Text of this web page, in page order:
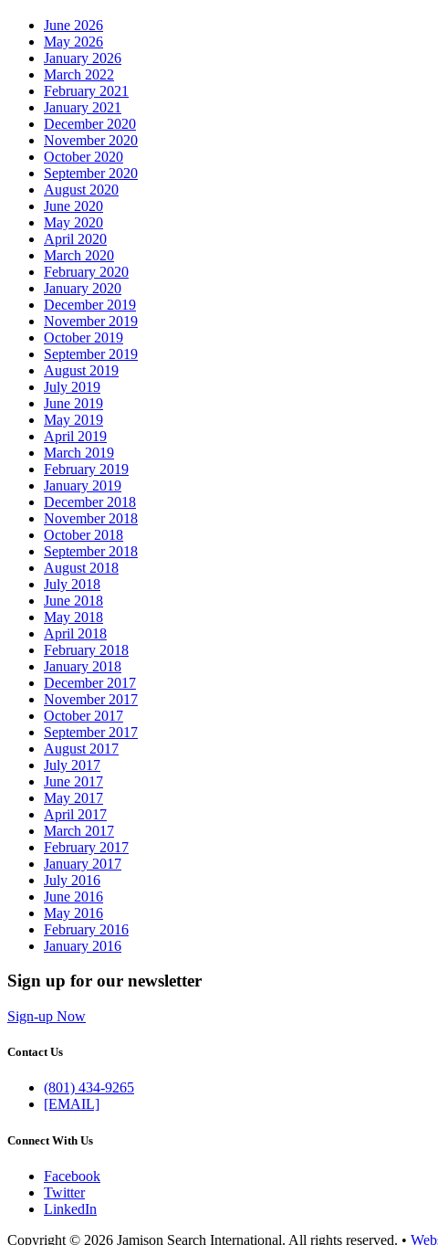
June 2026
May 2026
January 2026
March 2022
February 2021
January 2021
December 2020
November 2020
October 2020
September 2020
August 2020
June 2020
May 2020
April 2020
March 2020
February 2020
January 2020
December 2019
November 2019
October 2019
September 2019
August 2019
July 2019
June 2019
May 2019
April 2019
March 2019
February 2019
January 2019
December 2018
November 2018
October 2018
September 2018
August 2018
July 2018
June 2018
May 2018
April 2018
February 2018
January 2018
December 2017
November 2017
October 2017
September 2017
August 2017
July 2017
June 2017
May 2017
April 2017
March 2017
February 2017
January 2017
July 2016
June 2016
May 2016
February 2016
January 2016
Sign up for our newsletter
Sign-up Now
Contact Us
(801) 434-9265
[EMAIL]
Connect With Us
Facebook
Twitter
LinkedIn
Copyright © 2026 Jamison Search International. All rights reserved. •